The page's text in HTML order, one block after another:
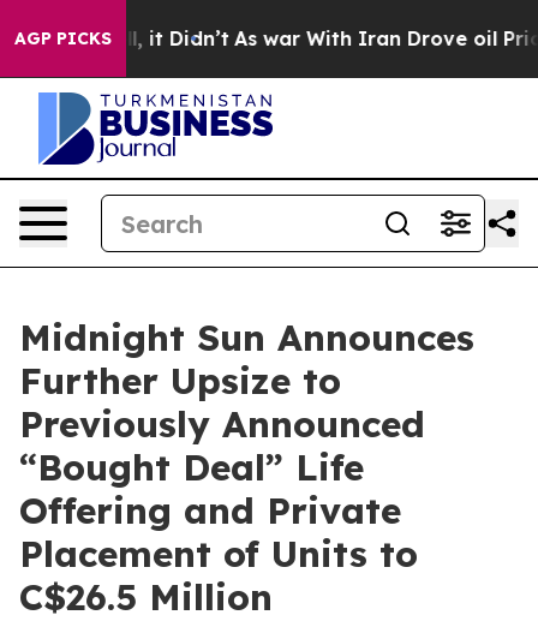
AGP PICKS
it Didn’t As war With Iran Drove oil Prices
Midnight Sun Announces
Further Upsize to
Previously Announced
“Bought Deal” Life
Offering and Private
Placement of Units to
C$26.5 Million